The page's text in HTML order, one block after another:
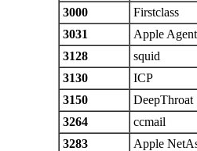
3000
Firstclass
3031
Apple
3128
squid
3130
ICP
3150
DeepThroat
3264
ccmail
3283
Apple